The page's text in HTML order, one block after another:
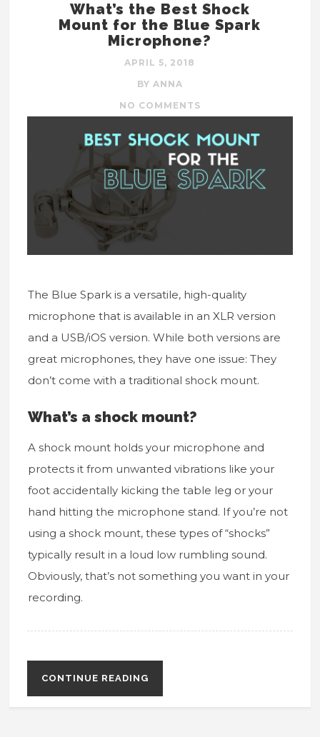
What’s the Best Shock
Mount for the Blue Spark
Microphone?
APRIL 5, 2018
BY ANNA
NO COMMENTS
The Blue Spark is a versatile, high-quality
microphone that is available in an XLR version
and a USB/iOS version. While both versions are
great microphones, they have one issue: They
don’t come with a traditional shock mount.
What’s a shock mount?
A shock mount holds your microphone and
protects it from unwanted vibrations like your
foot accidentally kicking the table leg or your
hand hitting the microphone stand. If you’re not
using a shock mount, these types of “shocks”
typically result in a loud low rumbling sound.
Obviously, that’s not something you want in your
recording.
CONTINUE READING